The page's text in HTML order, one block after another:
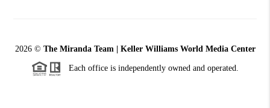
2026© The Miranda Team | Keller Williams World Media Center
Each office is independently owned and operated.